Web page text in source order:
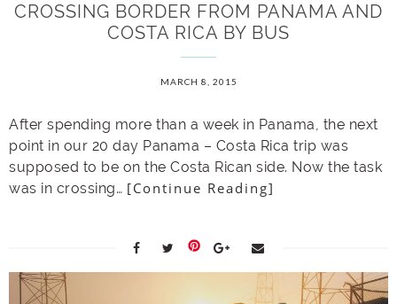
CROSSING BORDER FROM PANAMA AND
COSTA RICA BY BUS
MARCH 8, 2015
After spending more than a week in Panama, the next
point in our 20 day Panama – Costa Rica trip was
supposed to be on the Costa Rican side. Now the task
was in crossing… [Continue Reading]